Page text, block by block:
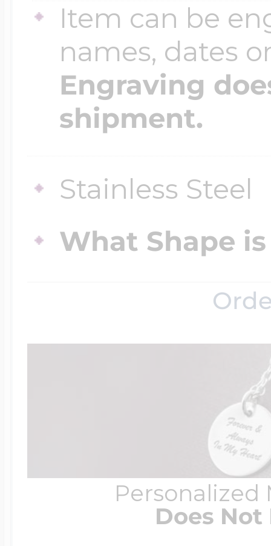
Item can be
names, dates
Engraving
shipment.
Stainless Steel
What Shape
Personalized
Does
Four Photo
Customize Your
Design Your
Send your locket